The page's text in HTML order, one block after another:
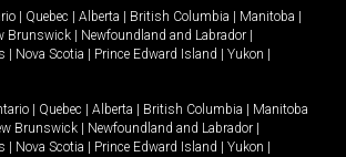
Quebec Alberta British Columbia Manitoba
Brunswick Newfoundland and Labrador
Nova Scotia Prince Edward Island Yukon
Quebec Alberta British Columbia
Manitoba
Brunswick Newfoundland and Labrador
Nova Scotia Prince Edward Island Yukon